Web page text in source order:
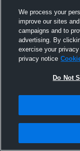
We process your
improve our sites
campaigns and to
advertising. By
exercise your
privacy notice
Do Not